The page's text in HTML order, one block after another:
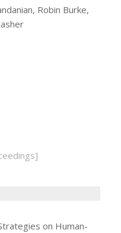
Robin Burke,
on Human-